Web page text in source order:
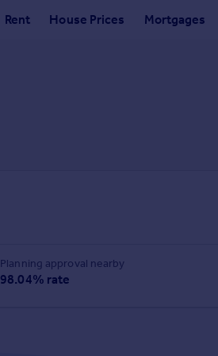
Rent House Prices Mortgages
Planning approval nearby
98.04% rate